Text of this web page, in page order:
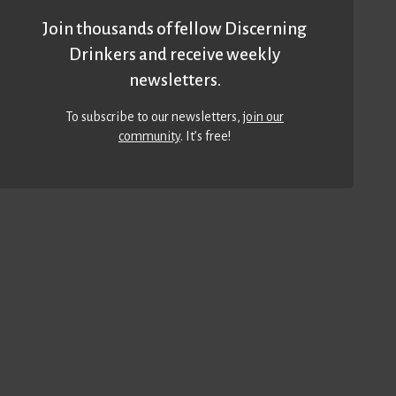
Join thousands of fellow Discerning
Drinkers and receive weekly
newsletters.
To subscribe to our newsletters,join our
community. It’s free!